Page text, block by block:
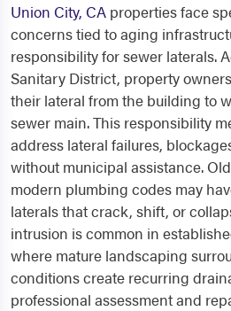
Union City, CA properties face
concerns tied to aging
responsibility for sewer laterals.
Sanitary District, property
their lateral from the building to
sewer main. This responsibility
address lateral failures,
without municipal assistance.
modern plumbing codes may
laterals that crack, shift, or
intrusion is common in
where mature landscaping
conditions create recurring
professional assessment and